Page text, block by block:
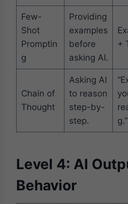
Few-
Shot
Promptin
g
Providing
examples
before
asking AI.
+
Chain of
Thought
Asking AI
to reason
step-by-
step.
g.”
Level 4: AI
Behavior